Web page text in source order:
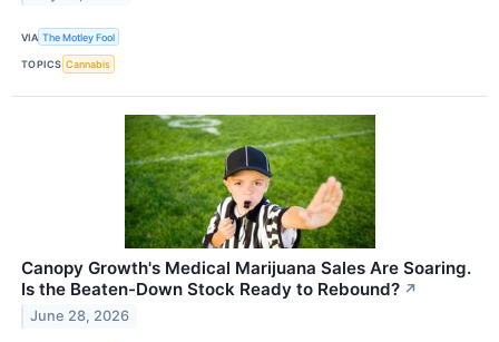
VIA The Motley Fool
TOPICS Cannabis
Canopy Growth's Medical Marijuana Sales Are Soaring.
Is the Beaten-Down Stock Ready to Rebound? ↗
June 28, 2026